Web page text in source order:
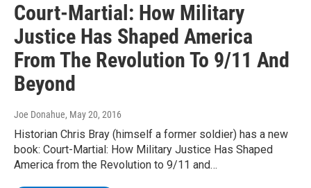
Court-Martial: How Military
Justice Has Shaped America
From The Revolution To 9/11 And
Beyond
Joe Donahue, May 20, 2016
Historian Chris Bray (himself a former soldier) has a new
book: Court-Martial: How Military Justice Has Shaped
America from the Revolution to 9/11 and…